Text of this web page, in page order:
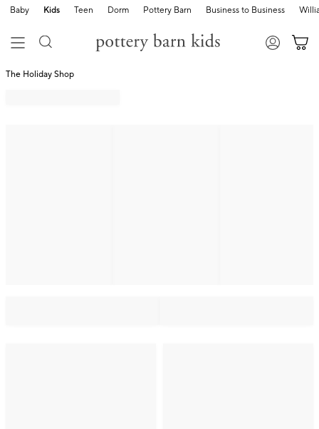
Baby Kids Teen Dorm Pottery Barn Business to Business
The Holiday Shop